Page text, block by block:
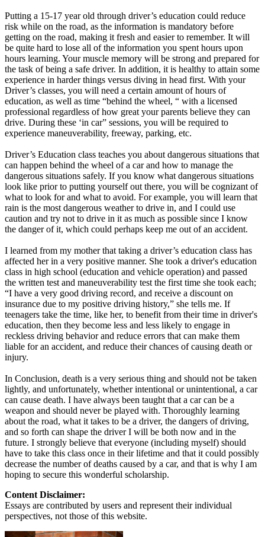
Putting a 15-17 year old through driver’s education could reduce
risk while on the road, as the information is mandatory before
getting on the road, making it fresh and easier to remember. It will
be quite hard to lose all of the information you spent hours upon
hours learning. Your muscle memory will be strong and prepared for
the task of being a safe driver. In addition, it is healthy to attain some
experience in harder things versus diving in head first. With your
Driver’s classes, you will need a certain amount of hours of
education, as well as time “behind the wheel, “ with a licensed
professional regardless of how great your parents believe they can
drive. During these ‘in car” sessions, you will be required to
experience maneuverability, freeway, parking, etc.
Driver’s Education class teaches you about dangerous situations that
can happen behind the wheel of a car and how to manage the
dangerous situations safely. If you know what dangerous situations
look like prior to putting yourself out there, you will be cognizant of
what to look for and what to avoid. For example, you will learn that
rain is the most dangerous weather to drive in, and I could use
caution and try not to drive in it as much as possible since I know
the danger of it, which could perhaps keep me out of an accident.
I learned from my mother that taking a driver’s education class has
affected her in a very positive manner. She took a driver's education
class in high school (education and vehicle operation) and passed
the written test and maneuverability test the first time she took each;
“I have a very good driving record, and receive a discount on
insurance due to my positive driving history,” she tells me. If
teenagers take the time, like her, to benefit from their time in driver's
education, then they become less and less likely to engage in
reckless driving behavior and reduce errors that can make them
liable for an accident, and reduce their chances of causing death or
injury.
In Conclusion, death is a very serious thing and should not be taken
lightly, and unfortunately, whether intentional or unintentional, a car
can cause death. I have always been taught that a car can be a
weapon and should never be played with. Thoroughly learning
about the road, what it takes to be a driver, the dangers of driving,
and so forth can shape the driver I will be both now and in the
future. I strongly believe that everyone (including myself) should
have to take this class once in their lifetime and that it could possibly
decrease the number of deaths caused by a car, and that is why I am
hoping to secure this wonderful scholarship.
Content Disclaimer:
Essays are contributed by users and represent their individual
perspectives, not those of this website.